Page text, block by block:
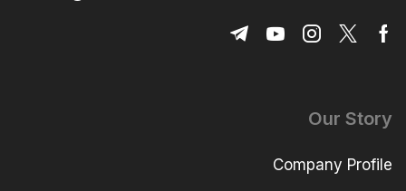
Our Story
Company Profile